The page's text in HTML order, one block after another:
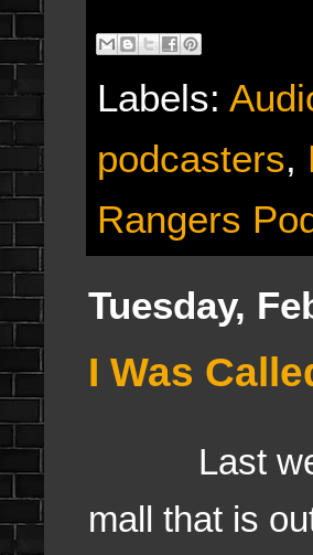
Labels:
podcasters,
Rangers
Tuesday,
I Was
Last
mall that is